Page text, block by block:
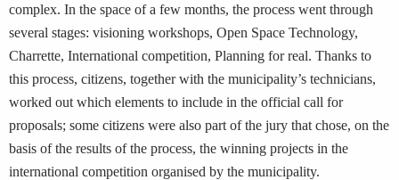
complex. In the space of a few months, the process went through
several stages: visioning workshops, Open Space Technology,
Charrette, International competition, Planning for real. Thanks to
this process, citizens, together with the municipality’s technicians,
worked out which elements to include in the official call for
proposals; some citizens were also part of the jury that chose, on the
basis of the results of the process, the winning projects in the
international competition organised by the municipality.